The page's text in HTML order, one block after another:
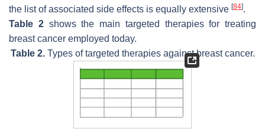
the list of associated side effects is equally extensive [84].
Table 2shows the main targeted therapies for treating
breast cancer employed today.
Table 2.Types of targeted therapies against breast cancer.